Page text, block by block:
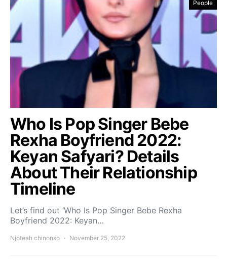
People
Who Is Pop Singer Bebe
Rexha Boyfriend 2022:
Keyan Safyari? Details
About Their Relationship
Timeline
Let’s find out ‘Who Is Pop Singer Bebe Rexha
Boyfriend 2022: Keyan…
Njoteah chinonso November 25, 2022